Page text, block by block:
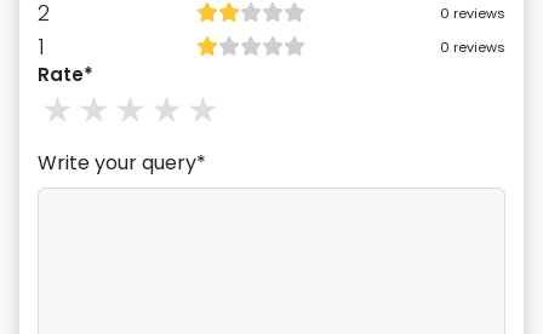
2 0 reviews
1 0 reviews
Rate*
4
3stars
2stars
1stars
Write your query*